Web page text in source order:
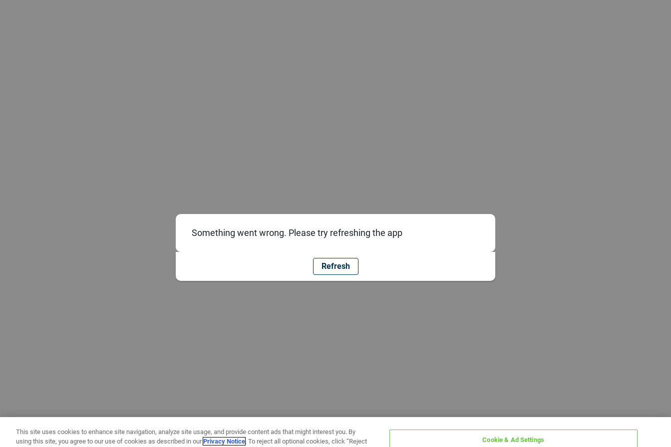
Something went wrong. Please try refreshing the app
Refresh
This site uses cookies to enhance site navigation, analyze site usage, and provide content ads that might interest you. By
using this site, you agree to our use of cookies as described in ourPrivacy Notice. To reject all optional cookies, click “Reject Cookie & Ad Settings